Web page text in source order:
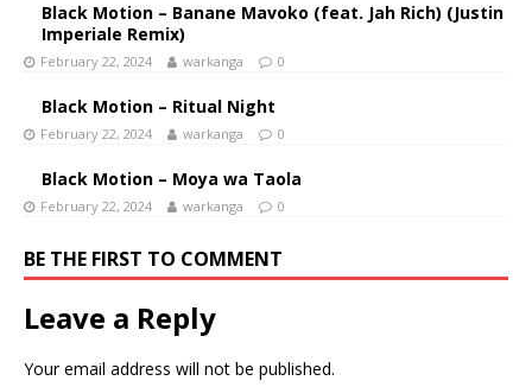
Black Motion – Banane Mavoko (feat. Jah Rich) (Justin
Imperiale Remix)
February 22, 2024 warkanga 0
Black Motion – Ritual Night
February 22, 2024 warkanga 0
Black Motion – Moya wa Taola
February 22, 2024 warkanga 0
BE THE FIRST TO COMMENT
Leave a Reply
Your email address will not be published.